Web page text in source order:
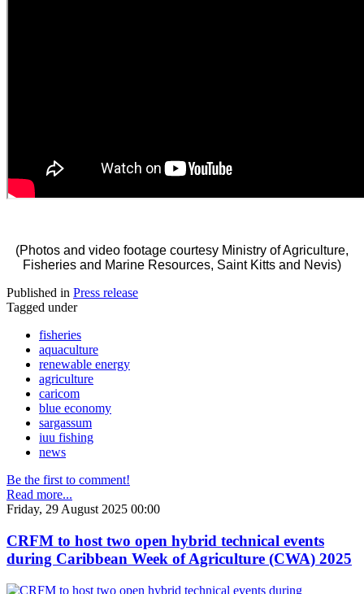
(Photos and video footage courtesy Ministry of Agriculture,
Fisheries and Marine Resources, Saint Kitts and Nevis)
Published in Press release
Tagged under
fisheries
aquaculture
renewable energy
agriculture
caricom
blue economy
sargassum
iuu fishing
news
Be the first to comment!
Read more...
Friday, 29 August 2025 00:00
CRFM to host two open hybrid technical events
during Caribbean Week of Agriculture (CWA) 2025